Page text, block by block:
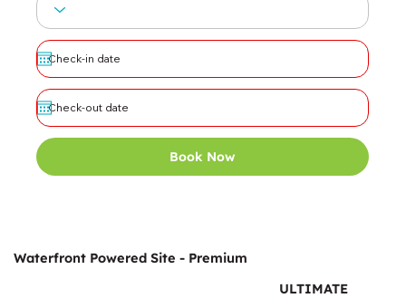
Waterfront Powered Site - Premium
ULTIMATE
Book Now